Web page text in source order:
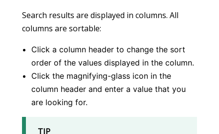
Search results are displayed in columns. All
columns are sortable:
Click a column header to change the sort
order of the values displayed in the column.
Click the magnifying-glass icon in the
column header and enter a value that you
are looking for.
TIP